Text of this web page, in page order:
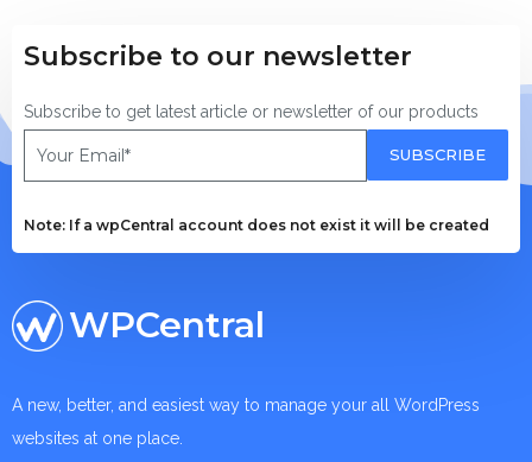
Subscribe to our newsletter
Subscribe to get latest article or newsletter of our products
SUBSCRIBE
Note: If a wpCentral account does not exist it will be created
WPCentral
A new, better, and easiest way to manage your all WordPress
websites at one place.